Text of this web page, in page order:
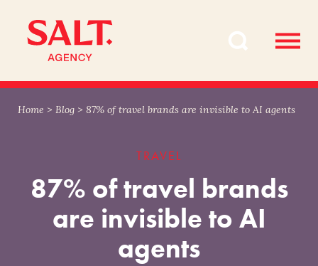
content
navigation
Home > Blog > 87% of travel brands are invisible to AI agents
TRAVEL
87% of travel brands
are invisible to AI
agents